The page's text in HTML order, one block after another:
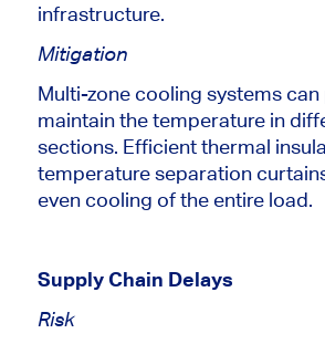
infrastructure.
Mitigation
Multi-zone cooling systems can
maintain the temperature in
sections. Efficient thermal
temperature separation
even cooling of the entire load.
Supply Chain Delays
Risk